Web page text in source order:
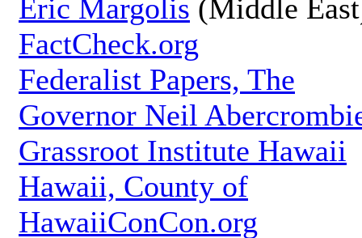
Eric Margolis (Middle
FactCheck.org
Federalist Papers, The
Governor Neil
Grassroot Institute Hawaii
Hawaii, County of
HawaiiConCon.org